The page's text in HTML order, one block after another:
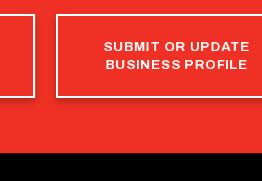
SUBMIT OR UPDATE
BUSINESS PROFILE